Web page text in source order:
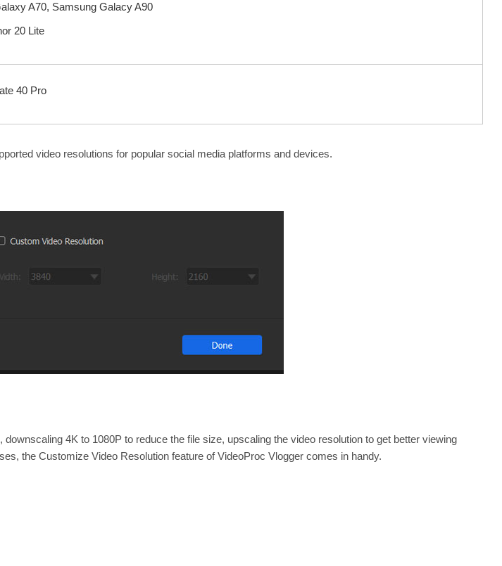
A70, Samsung Galacy A90
20 Lite
40 Pro
video resolutions for popular social media platforms and devices.
4K to 1080P to reduce the file size, upscaling the video resolution to get better viewing
the Customize Video Resolution feature of VideoProc Vlogger comes in handy.